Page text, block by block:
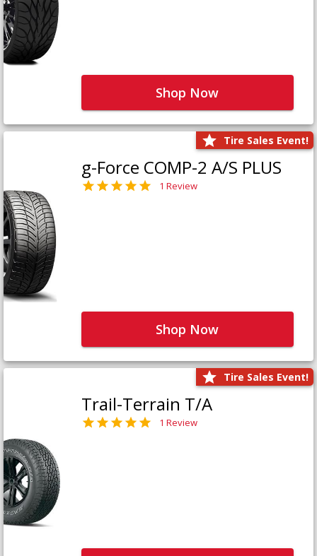
Shop Now
Tire Sales Event!
g-Force COMP-2 A/S PLUS
1 Review
Shop Now
Tire Sales Event!
Trail-Terrain T/A
1 Review